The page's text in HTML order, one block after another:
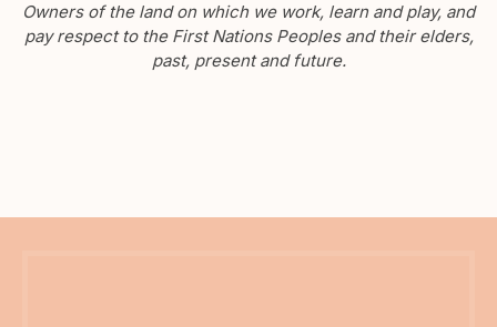
Owners of the land on which we work, learn and play, and
pay respect to the First Nations Peoples and their elders,
past, present and future.